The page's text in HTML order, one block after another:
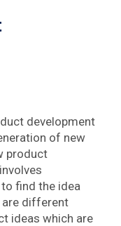
development
of new
product
find the idea
are different
ideas which are